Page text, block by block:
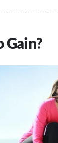
Gain?